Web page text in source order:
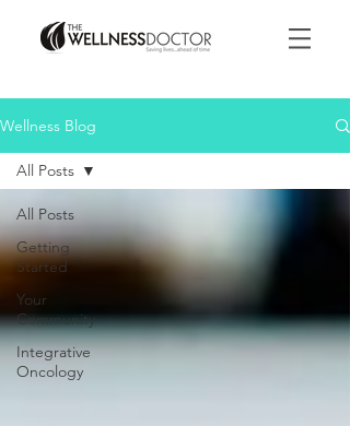
Wellness Blog
All Posts
Getting
Started
Your
Community
Integrative
Oncology
All Posts